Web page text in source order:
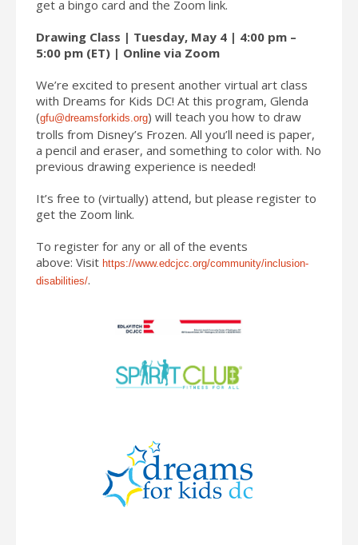
get a bingo card and the Zoom link.
Drawing Class | Tuesday, May 4 | 4:00 pm –
5:00 pm (ET) | Online via Zoom
We’re excited to present another virtual art class
with Dreams for Kids DC! At this program, Glenda
(gfu@dreamsforkids.org) will teach you how to draw
trolls from Disney’s Frozen. All you’ll need is paper,
a pencil and eraser, and something to color with. No
previous drawing experience is needed!
It’s free to (virtually) attend, but please register to
get the Zoom link.
To register for any or all of the events
above: Visit https://www.edcjcc.org/community/inclusion-
disabilities/.